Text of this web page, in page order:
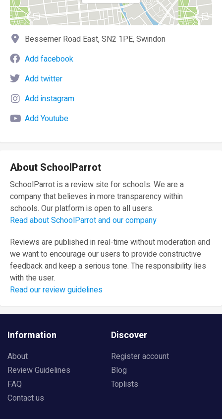
Bessemer Road East, SN2 1PE, Swindon
Add facebook
Add twitter
Add instagram
Add Youtube
About SchoolParrot
SchoolParrot is a review site for schools. We are a
company that believes in more transparency within
schools. Our platform is open to all users.
Read about SchoolParrot and our company
Reviews are published in real-time without moderation and
we want to encourage our users to provide constructive
feedback and keep a serious tone. The responsibility lies
with the user.
Read our review guidelines
Information
About
Review Guidelines
FAQ
Contact us
Discover
Register account
Blog
Toplists